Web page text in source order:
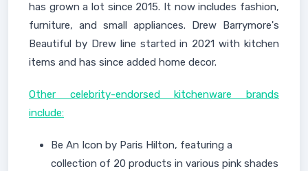
has grown a lot since 2015. It now includes fashion,
furniture, and small appliances. Drew Barrymore's
Beautiful by Drew line started in 2021 with kitchen
items and has since added home decor.
Other celebrity-endorsed kitchenware brands
include:
Be An Icon by Paris Hilton, featuring a
collection of 20 products in various pink shades